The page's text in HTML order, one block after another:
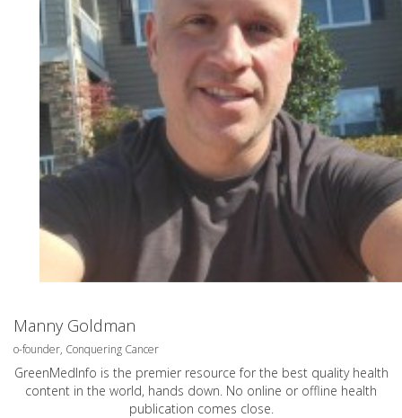
Manny Goldman
o-founder, Conquering Cancer
GreenMedInfo is the premier resource for the best quality health
content in the world, hands down. No online or offline health
publication comes close.